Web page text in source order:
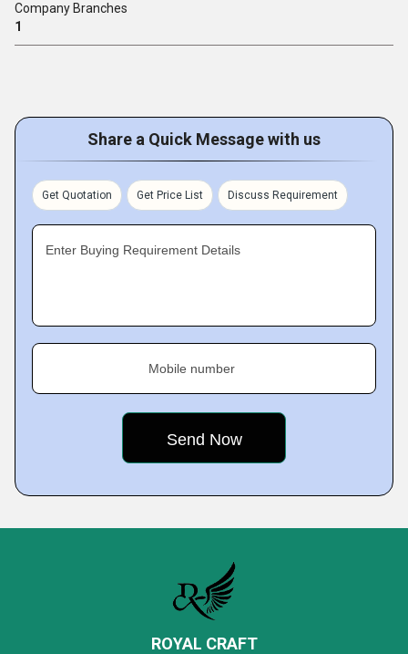
Company Branches
1
Share a Quick Message with us
Get Quotation Get Price List Discuss Requirement
Enter Buying Requirement Details
Mobile number
ROYAL CRAFT